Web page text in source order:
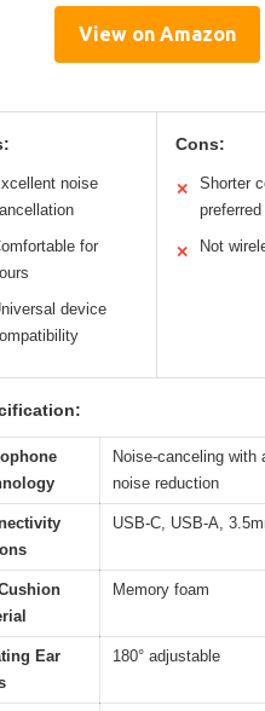
View on Amazon
noise
for
device
Cons:
✕
Shorter
preferred
✕ Not
Noise-canceling with
noise reduction
USB-C, USB-A,
Memory foam
Ear
180° adjustable